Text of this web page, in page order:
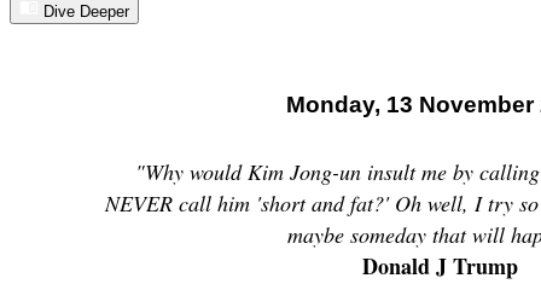
Dive Deeper
Monday, 13 November
"Why would Kim Jong-un insult me by
NEVER call him 'short and fat?' Oh well, I try
maybe someday that will
Donald J Trump